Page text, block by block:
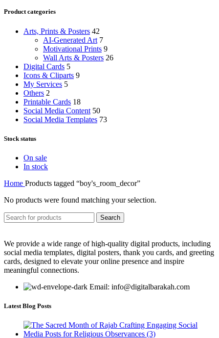
Product categories
Arts, Prints & Posters 42
AI-Generated Art 7
Motivational Prints 9
Wall Arts & Posters 26
Digital Cards 5
Icons & Cliparts 9
My Services 5
Others 2
Printable Cards 18
Social Media Content 50
Social Media Templates 73
Stock status
On sale
In stock
Home Products tagged “boy's_room_decor”
No products were found matching your selection.
Search
We provide a wide range of high-quality digital products, including
social media templates, digital posters, thank you cards, and greeting
cards, designed to elevate your online presence and inspire
meaningful connections.
Email: info@digitalbarakah.com
Latest Blog Posts